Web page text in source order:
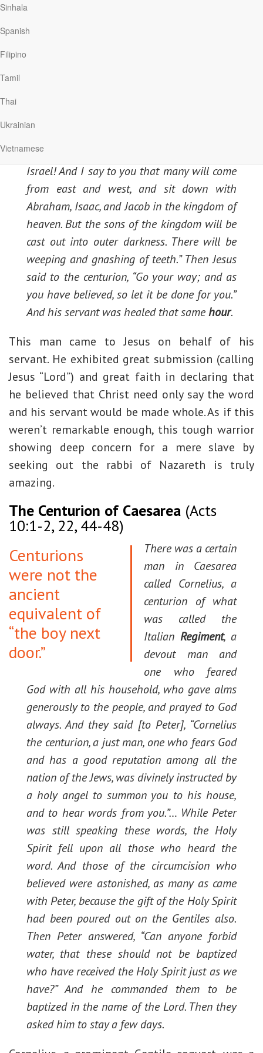
Sinhala
Spanish
Filipino
Tamil
Thai
Ukrainian
Vietnamese
under my roof. But only speak a word, and
my servant will be healed. For I also am a
have not found such great faith, not even in
Israel! And I say to you that many will come
from east and west, and sit down with
Abraham, Isaac, and Jacob in the kingdom of
heaven. But the sons of the kingdom will be
cast out into outer darkness. There will be
weeping and gnashing of teeth.” Then Jesus
said to the centurion, “Go your way; and as
you have believed, so let it be done for you.”
And his servant was healed that samehour.
This man came to Jesus on behalf of his
servant. He exhibited great submission (calling
Jesus “Lord”) and great faith in declaring that
he believed that Christ need only say the word
and his servant would be made whole. As if this
weren’t remarkable enough, this tough warrior
showing deep concern for a mere slave by
seeking out the rabbi of Nazareth is truly
amazing.
The Centurion of Caesarea (Acts
10:1-2, 22, 44-48)
Centurions
were not the
ancient
equivalent of
“the boy next
door.”
There was a certain
man in Caesarea
called Cornelius, a
centurion of what
was called the
Italian Regiment, a
devout man and
one who feared
God with all his household, who gave alms
generously to the people, and prayed to God
always. And they said [to Peter], “Cornelius
the centurion, a just man, one who fears God
and has a good reputation among all the
nation of the Jews, was divinely instructed by
a holy angel to summon you to his house,
and to hear words from you.”… While Peter
was still speaking these words, the Holy
Spirit fell upon all those who heard the
word. And those of the circumcision who
believed were astonished, as many as came
with Peter, because the gift of the Holy Spirit
had been poured out on the Gentiles also.
Then Peter answered, “Can anyone forbid
water, that these should not be baptized
who have received the Holy Spirit just as we
have?” And he commanded them to be
baptized in the name of the Lord. Then they
asked him to stay a few days.